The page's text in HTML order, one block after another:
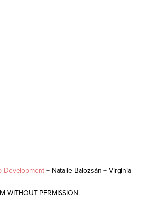
Development + Natalie Balozsán + Virginia
WITHOUT PERMISSION.